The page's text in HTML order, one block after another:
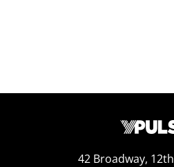
42 Broadway,